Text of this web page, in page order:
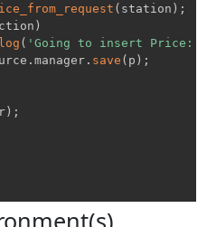
( station ) ;
)
log ( 'Going to insert Price:
.manager . save ( p ) ;
) ;